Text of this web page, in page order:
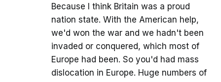
Because I think Britain was a proud
nation state. With the American help,
we'd won the war and we hadn't been
invaded or conquered, which most of
Europe had been. So you'd had mass
dislocation in Europe. Huge numbers of